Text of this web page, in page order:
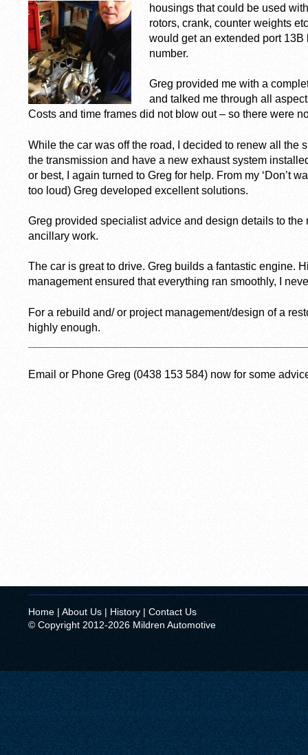
housings that could be used
rotors, crank, counter weights
would get an extended port
number.
Greg provided me with a
and talked me through all
Costs and time frames did not blow out – so there were
While the car was off the road, I decided to renew all the
the transmission and have a new exhaust system
or best, I again turned to Greg for help. From my ‘Don’t
too loud) Greg developed excellent solutions.
Greg provided specialist advice and design details to
ancillary work.
The car is great to drive. Greg builds a fantastic engine.
management ensured that everything ran smoothly, I
For a rebuild and/ or project management/design of a
highly enough.
Email or Phone Greg (0438 153 584) now for some
Home | About Us | History | Contact Us
© Copyright 2012-2026 Mildren Automotive